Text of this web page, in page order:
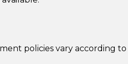
policies vary according to